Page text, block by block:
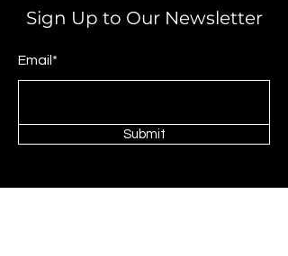
Sign Up to Our Newsletter
Email*
Submit